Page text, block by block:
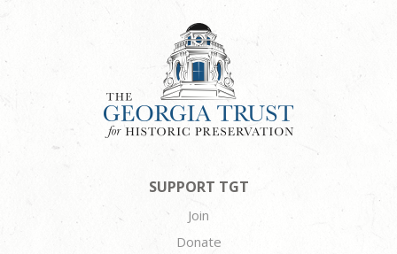
SUPPORT TGT
Join
Donate